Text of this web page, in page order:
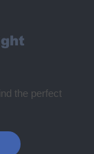
the perfect